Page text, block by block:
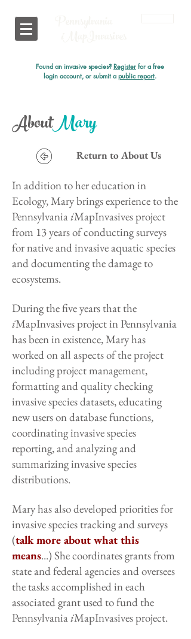
Found an invasive species? Register for a free
login account, or submit a public report.
AboutMary
Return to About Us
In addition to her education in
Ecology, Mary brings experience to the
PennsylvaniaiMapInvasives project
from 13 years of conducting surveys
for native and invasive aquatic species
and documenting the damage to
ecosystems.
During the five years that the
iMapInvasives project in Pennsylvania
has been in existence, Mary has
worked on all aspects of the project
including project management,
formatting and quality checking
invasive species datasets, educating
new users on database functions,
coordinating invasive species
reporting, and analyzing and
summarizing invasive species
distributions.
Mary has also developed priorities for
invasive species tracking and surveys
(talk more about what this
means...) She coordinates grants from
state and federal agencies and oversees
the tasks accomplished in each
associated grant used to fund the
PennsylvaniaiMapInvasives project.